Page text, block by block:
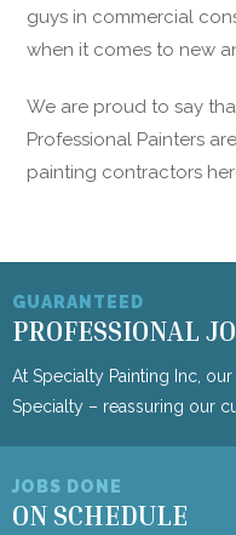
guys in commercial
when it comes to new
We are proud to say
Professional Painters
painting contractors
GUARANTEED
PROFESSIONAL
At Specialty Painting Inc,
Specialty – reassuring our
JOBS DONE
ON SCHEDULE